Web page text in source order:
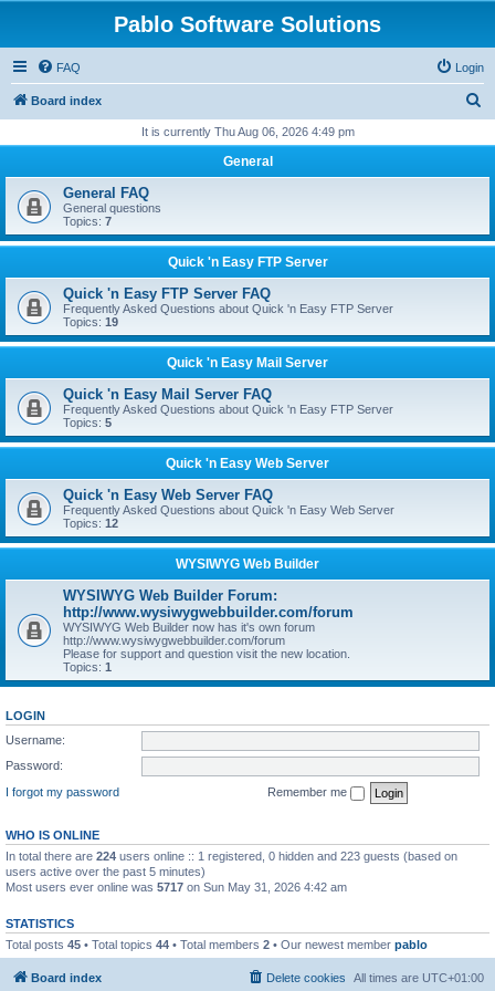
Pablo Software Solutions
FAQ Login
Board index
r
h
It is currently Thu Aug 06, 2026 4:49 pm
General
General FAQ
General questions
Topics: 7
Quick 'n Easy FTP Server
Quick 'n Easy FTP Server FAQ
Frequently Asked Questions about Quick 'n Easy FTP Server
Topics: 19
Quick 'n Easy Mail Server
Quick 'n Easy Mail Server FAQ
Frequently Asked Questions about Quick 'n Easy FTP Server
Topics: 5
Quick 'n Easy Web Server
Quick 'n Easy Web Server FAQ
Frequently Asked Questions about Quick 'n Easy Web Server
Topics: 12
WYSIWYG Web Builder
WYSIWYG Web Builder Forum:
http://www.wysiwygwebbuilder.com/forum
WYSIWYG Web Builder now has it's own forum
http://www.wysiwygwebbuilder.com/forum
Please for support and question visit the new location.
Topics: 1
LOGIN
Username:
Password:
I forgot my password
Remember me
WHO IS ONLINE
In total there are 224 users online :: 1 registered, 0 hidden and 223 guests (based on
users active over the past 5 minutes)
Most users ever online was 5717 on Sun May 31, 2026 4:42 am
STATISTICS
Total posts 45 • Total topics 44 • Total members 2 • Our newest member pablo
Board index All times are UTC+01:00
Delete cookies